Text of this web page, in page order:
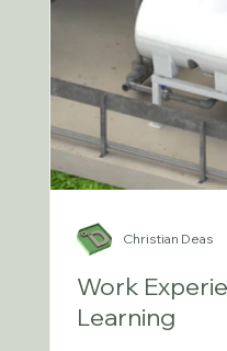
Work
Learning
Christian Deas